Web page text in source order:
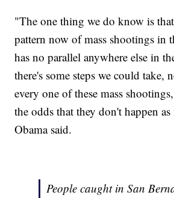
"The one thing we do know is
pattern now of mass shootings in
has no parallel anywhere else in
there's some steps we could take,
every one of these mass
the odds that they don't happen
Obama said.
People caught in San